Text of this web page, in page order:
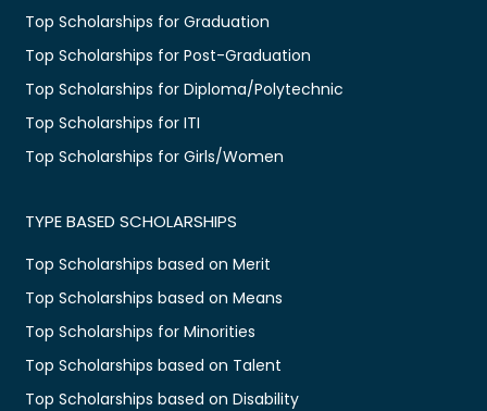
Top Scholarships for Graduation
Top Scholarships for Post-Graduation
Top Scholarships for Diploma/Polytechnic
Top Scholarships for ITI
Top Scholarships for Girls/Women
TYPE BASED SCHOLARSHIPS
Top Scholarships based on Merit
Top Scholarships based on Means
Top Scholarships for Minorities
Top Scholarships based on Talent
Top Scholarships based on Disability